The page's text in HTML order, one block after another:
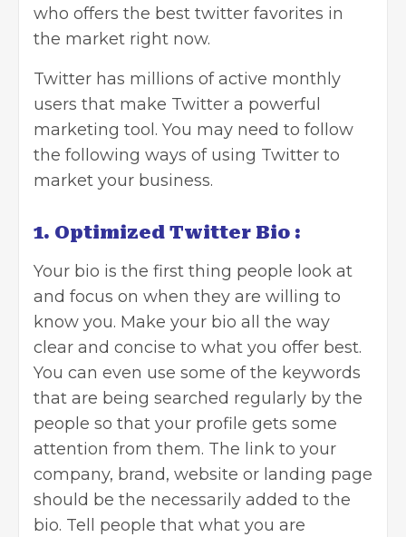
who offers the best twitter favorites in
the market right now.
Twitter has millions of active monthly
users that make Twitter a powerful
marketing tool. You may need to follow
the following ways of using Twitter to
market your business.
1. Optimized Twitter Bio :
Your bio is the first thing people look at
and focus on when they are willing to
know you. Make your bio all the way
clear and concise to what you offer best.
You can even use some of the keywords
that are being searched regularly by the
people so that your profile gets some
attention from them. The link to your
company, brand, website or landing page
should be the necessarily added to the
bio. Tell people that what you are